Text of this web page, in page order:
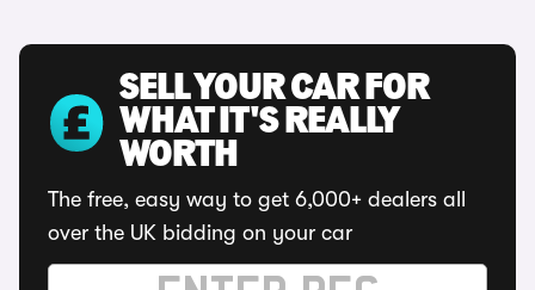
SELL YOUR CAR FOR
WHAT IT'S REALLY
WORTH
The free, easy way to get 6,000+ dealers all
over the UK bidding on your car